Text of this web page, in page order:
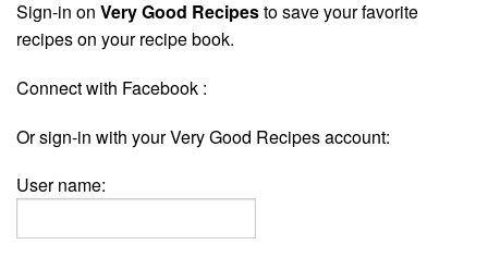
Sign-in on Very Good Recipesto save your favorite
recipes on your recipe book.
Connect with Facebook :
Or sign-in with your Very Good Recipes account:
User name: